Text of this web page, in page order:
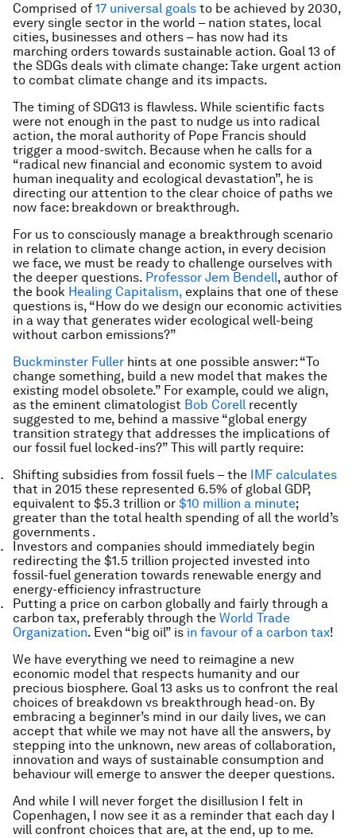
Comprised of 17 universal goals to be achieved by 2030,
every single sector in the world – nation states, local
cities, businesses and others – has now had its
marching orders towards sustainable action. Goal 13 of
the SDGs deals with climate change: Take urgent action
to combat climate change and its impacts.
The timing of SDG13 is flawless. While scientific facts
were not enough in the past to nudge us into radical
action, the moral authority of Pope Francis should
trigger a mood-switch. Because when he calls for a
“radical new financial and economic system to avoid
human inequality and ecological devastation”, he is
directing our attention to the clear choice of paths we
now face: breakdown or breakthrough.
For us to consciously manage a breakthrough scenario
in relation to climate change action, in every decision
we face, we must be ready to challenge ourselves with
the deeper questions. Professor Jem Bendell, author of
the book Healing Capitalism, explains that one of these
questions is, “How do we design our economic activities
in a way that generates wider ecological well-being
without carbon emissions?”
Buckminster Fuller hints at one possible answer: “To
change something, build a new model that makes the
existing model obsolete.” For example, could we align,
as the eminent climatologist Bob Corell recently
suggested to me, behind a massive “global energy
transition strategy that addresses the implications of
our fossil fuel locked-ins?” This will partly require:
Shifting subsidies from fossil fuels – the IMF calculates
that in 2015 these represented 6.5% of global GDP,
equivalent to $5.3 trillion or $10 million a minute;
greater than the total health spending of all the world’s
governments .
Investors and companies should immediately begin
redirecting the $1.5 trillion projected invested into
fossil-fuel generation towards renewable energy and
energy-efficiency infrastructure
Putting a price on carbon globally and fairly through a
carbon tax, preferably through the World Trade
Organization. Even “big oil” is in favour of a carbon tax!
We have everything we need to reimagine a new
economic model that respects humanity and our
precious biosphere. Goal 13 asks us to confront the real
choices of breakdown vs breakthrough head-on. By
embracing a beginner’s mind in our daily lives, we can
accept that while we may not have all the answers, by
stepping into the unknown, new areas of collaboration,
innovation and ways of sustainable consumption and
behaviour will emerge to answer the deeper questions.
And while I will never forget the disillusion I felt in
Copenhagen, I now see it as a reminder that each day I
will confront choices that are, at the end, up to me.